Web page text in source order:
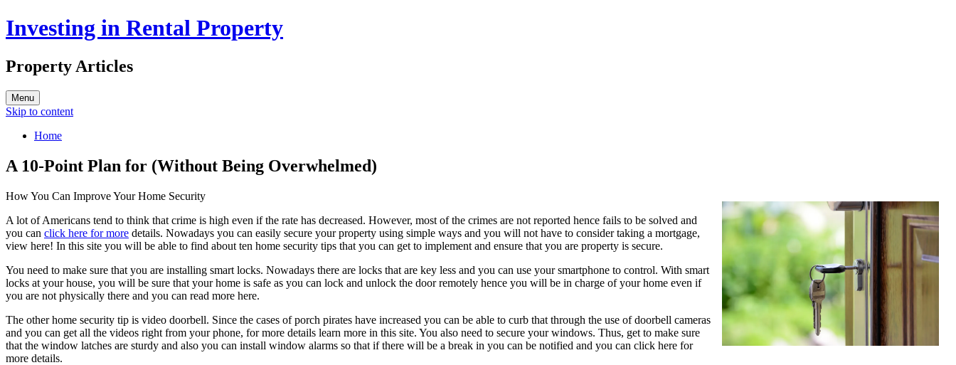
Investing in Rental Property
Property Articles
Menu
Skip to content
Home
A 10-Point Plan for (Without Being Overwhelmed)
How You Can Improve Your Home Security
A lot of Americans tend to think that crime is high even if the rate has decreased. However, most of the crimes are not reported hence fails to be solved and
you can click here for more details. Nowadays you can easily secure your property using simple ways and you will not have to consider taking a mortgage,
view here! In this site you will be able to find about ten home security tips that you can get to implement and ensure that you are property is secure.
You need to make sure that you are installing smart locks. Nowadays there are locks that are key less and you can use your smartphone to control. With smart
locks at your house, you will be sure that your home is safe as you can lock and unlock the door remotely hence you will be in charge of your home even if
you are not physically there and you can read more here.
The other home security tip is video doorbell. Since the cases of porch pirates have increased you can be able to curb that through the use of doorbell cameras
and you can get all the videos right from your phone, for more details learn more in this site. You also need to secure your windows. Thus, get to make sure
that the window latches are sturdy and also you can install window alarms so that if there will be a break in you can be notified and you can click here for
more details.